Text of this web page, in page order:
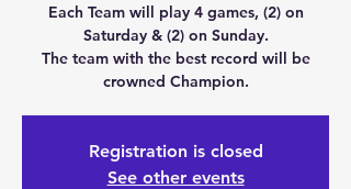
Each Team will play 4 games, (2) on
Saturday & (2) on Sunday.
The team with the best record will be
crowned Champion.
Registration is closed
See other events